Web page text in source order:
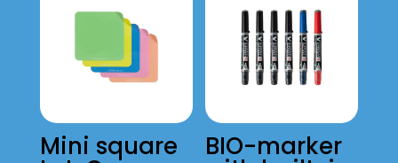
Mini square BIO-marker